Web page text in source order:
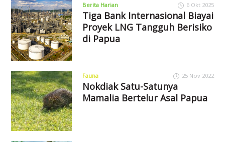
Berita Harian 6 Okt 2025
Tiga Bank Internasional Biayai
Proyek LNG Tangguh Berisiko
di Papua
Fauna 25 Nov 2022
Nokdiak Satu-Satunya
Mamalia Bertelur Asal Papua